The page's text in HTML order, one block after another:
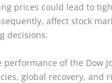
prices could lead to
affect stock
decisions.
of the Dow
global recovery, and